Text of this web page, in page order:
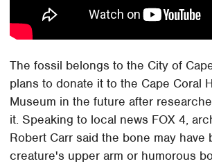
The fossil belongs to the City of
plans to donate it to the Cape Coral
Museum in the future after
it. Speaking to local news FOX 4,
Robert Carr said the bone may have
creature's upper arm or humorous